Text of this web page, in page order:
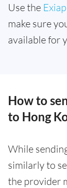
Use the
make sure
available for
How to
to Hong
While
similarly to
the provider